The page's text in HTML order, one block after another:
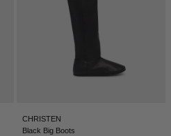
CHRISTEN
Black Big Boots